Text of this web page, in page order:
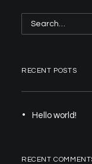
RECENT POSTS
Hello world!
RECENT